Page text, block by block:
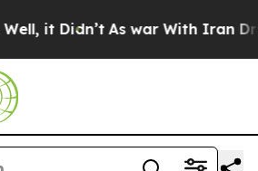
Didn’t As war With Iran Drove